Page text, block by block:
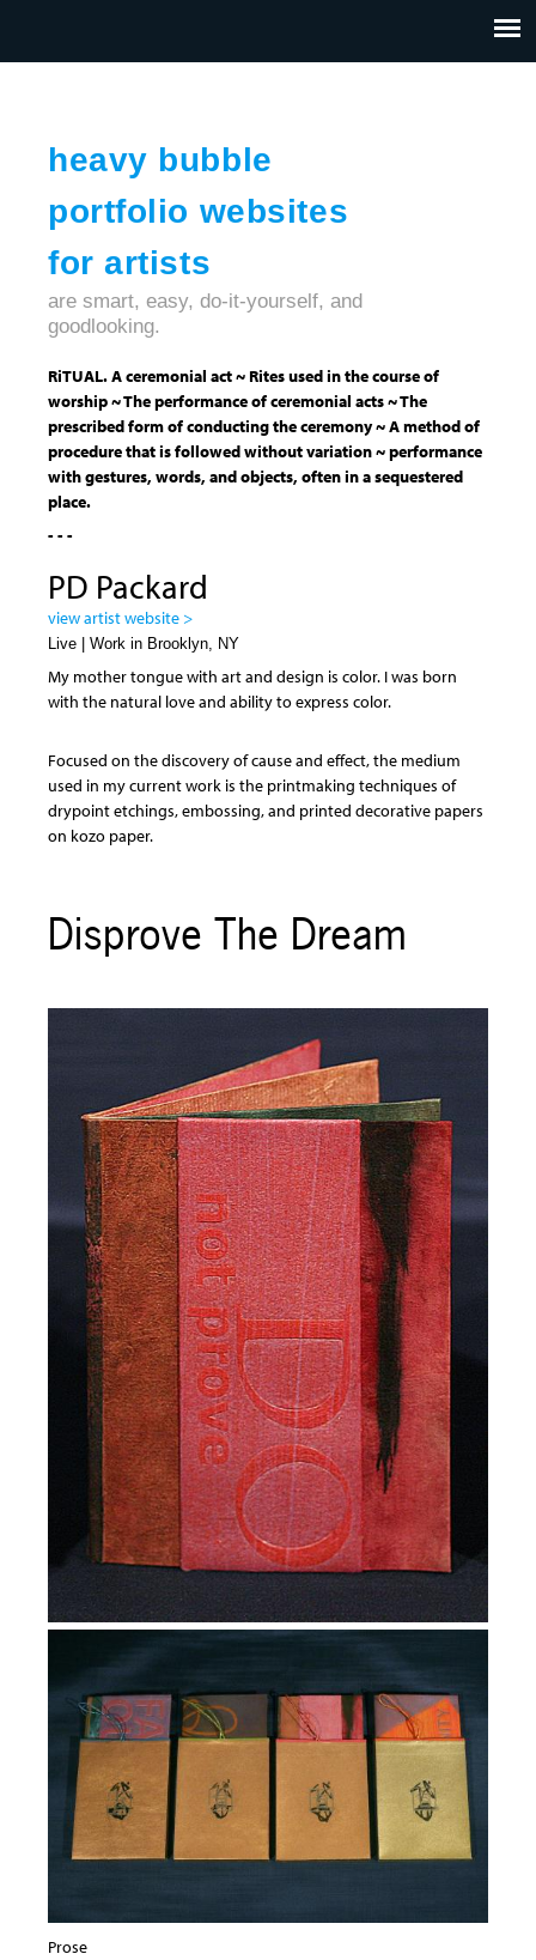
heavy bubble
portfolio websites
for artists
CONTACT
are smart, easy, do-it-yourself, and
goodlooking.
RiTUAL. A ceremonial act ~ Rites used in the course of
worship ~ The performance of ceremonial acts ~ The
prescribed form of conducting the ceremony ~ A method of
procedure that is followed without variation ~ performance
with gestures, words, and objects, often in a sequestered
place.
- - -
PD Packard
view artist website >
Live | Work in Brooklyn, NY
My mother tongue with art and design is color. I was born
with the natural love and ability to express color.
Focused on the discovery of cause and effect, the medium
used in my current work is the printmaking techniques of
drypoint etchings, embossing, and printed decorative papers
on kozo paper.
Disprove The Dream
Prose